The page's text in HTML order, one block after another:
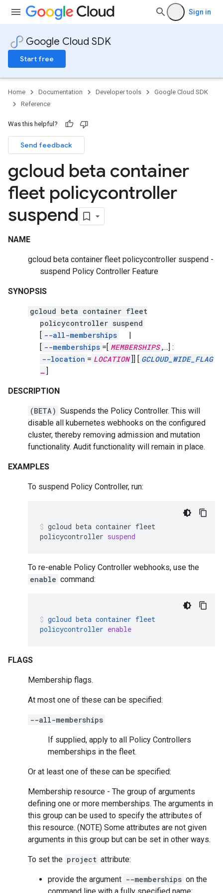
Sign in
Google Cloud SDK
Start free
Home Documentation Developer tools
Google Cloud SDK
Reference
Was this helpful?
Send feedback
gcloud beta container
fleet policycontroller
suspend
NAME
gcloud beta container fleet policycontroller suspend -
suspend Policy Controller Feature
SYNOPSIS
gcloud beta container fleet
policycontroller suspend
[ --all-memberships
|
[ --memberships =[ MEMBERSHIPS ,…] :
--location = LOCATION ]] [ GCLOUD_WIDE_FLAG
… ]
DESCRIPTION
(BETA) Suspends the Policy Controller. This will
disable all kubernetes webhooks on the configured
cluster, thereby removing admission and mutation
functionality. Audit functionality will remain in place.
EXAMPLES
To suspend Policy Controller, run:
gcloud beta container fleet
policycontroller suspend
To re-enable Policy Controller webhooks, use the
enable command:
gcloud beta container fleet
policycontroller enable
FLAGS
Membership flags.
At most one of these can be specified:
--all-memberships
If supplied, apply to all Policy Controllers
memberships in the fleet.
Or at least one of these can be specified:
Membership resource - The group of arguments
defining one or more memberships. The arguments in
this group can be used to specify the attributes of
this resource. (NOTE) Some attributes are not given
arguments in this group but can be set in other ways.
To set the project attribute:
provide the argument --memberships on the